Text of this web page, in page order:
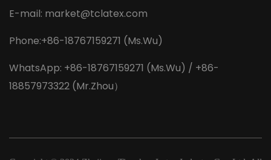
E-mail: market@tclatex.com
Phone:+86-18767159271 (Ms.Wu)
WhatsApp: +86-18767159271 (Ms.Wu) / +86-
18857973322 (Mr.Zhou）